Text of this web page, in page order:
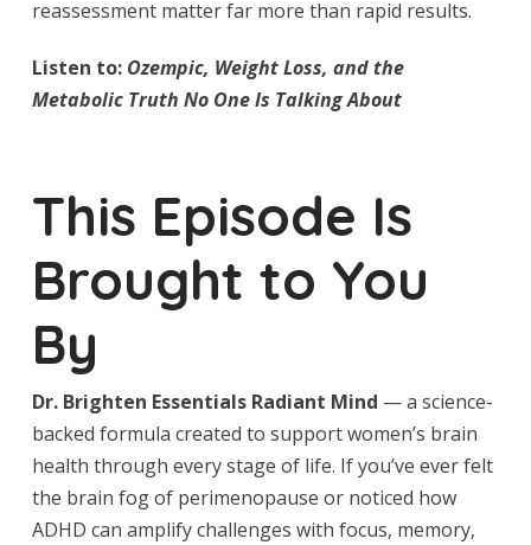
reassessment matter far more than rapid results.
Listen to: Ozempic, Weight Loss, and the
Metabolic Truth No One Is Talking About
This Episode Is
Brought to You
By
Dr. Brighten Essentials Radiant Mind — a science-
backed formula created to support women’s brain
health through every stage of life. If you’ve ever felt
the brain fog of perimenopause or noticed how
ADHD can amplify challenges with focus, memory,